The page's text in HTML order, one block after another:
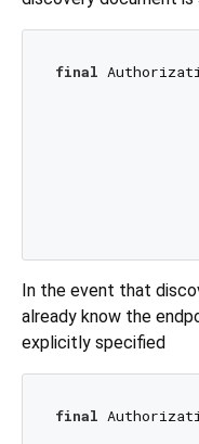
final
In the event that
already know the
explicitly specified
final